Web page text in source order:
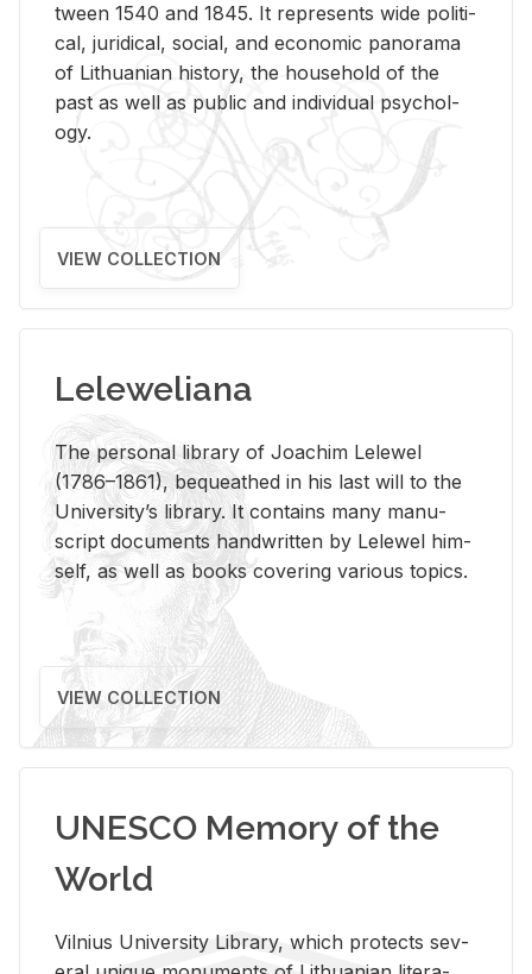
tween 1540 and 1845. It rep­re­sents wide po­lit­i­
cal, ju­ridi­cal, so­cial, and eco­nomic panorama
of Lithuan­ian his­tory, the house­hold of the
past as well as pub­lic and in­di­vid­ual psy­chol­
ogy.
VIEW COLLECTION
Leleweliana
The per­sonal li­brary of Joachim Lelewel
(1786–1861), be­queathed in his last will to the
Uni­ver­si­ty’s li­brary. It con­tains many man­u­
script doc­u­ments hand­writ­ten by Lelewel him­
self, as well as books cov­er­ing var­i­ous top­ics.
VIEW COLLECTION
UNESCO Memory of the
World
Vil­nius Uni­ver­sity Li­brary, which pro­tects sev­